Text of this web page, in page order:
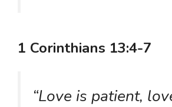
1 Corinthians 13:4-7
“Love is patient,